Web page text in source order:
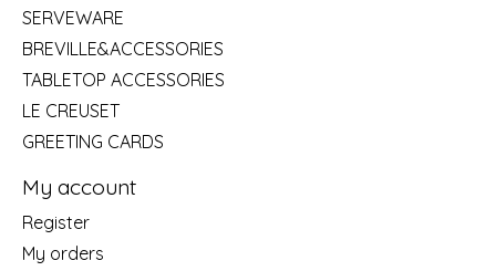
SERVEWARE
BREVILLE&ACCESSORIES
TABLETOP ACCESSORIES
LE CREUSET
GREETING CARDS
My account
Register
My orders